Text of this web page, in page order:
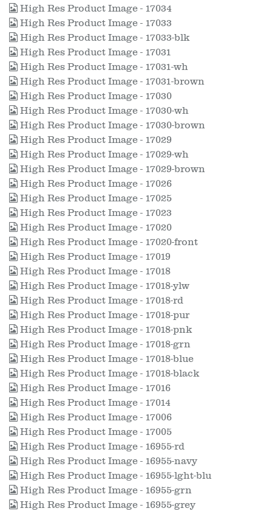
High Res Product Image - 17034
High Res Product Image - 17033
High Res Product Image - 17033-blk
High Res Product Image - 17031
High Res Product Image - 17031-wh
High Res Product Image - 17031-brown
High Res Product Image - 17030
High Res Product Image - 17030-wh
High Res Product Image - 17030-brown
High Res Product Image - 17029
High Res Product Image - 17029-wh
High Res Product Image - 17029-brown
High Res Product Image - 17026
High Res Product Image - 17025
High Res Product Image - 17023
High Res Product Image - 17020
High Res Product Image - 17020-front
High Res Product Image - 17019
High Res Product Image - 17018
High Res Product Image - 17018-ylw
High Res Product Image - 17018-rd
High Res Product Image - 17018-pur
High Res Product Image - 17018-pnk
High Res Product Image - 17018-grn
High Res Product Image - 17018-blue
High Res Product Image - 17018-black
High Res Product Image - 17016
High Res Product Image - 17014
High Res Product Image - 17006
High Res Product Image - 17005
High Res Product Image - 16955-rd
High Res Product Image - 16955-navy
High Res Product Image - 16955-lght-blu
High Res Product Image - 16955-grn
High Res Product Image - 16955-grey